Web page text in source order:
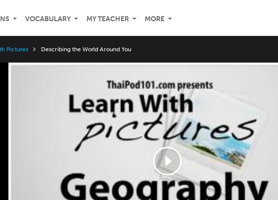
VOCABULARY MY TEACHER MORE
Pictures Describing the World Around You